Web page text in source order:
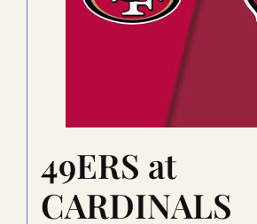
COOL STUFF
SHOPPING CART
49ERS at
CARDINALS